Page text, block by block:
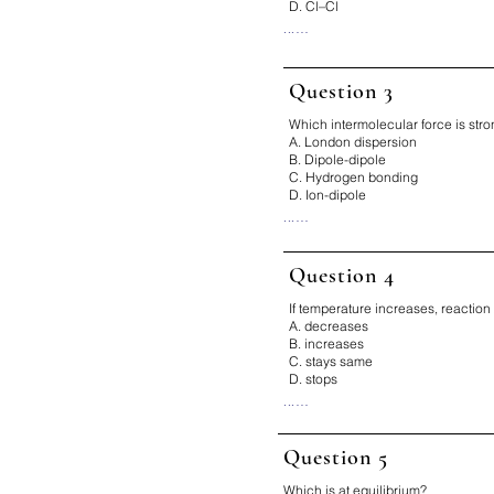
D. Cl–Cl
...
Why:
O–H has the greatest
difference.
Fix It:
Bigger EN difference → more
Question 3
Which intermolecular force is
A. London dispersion
B. Dipole-dipole
C. Hydrogen bonding
D. Ion-dipole
...
Ion-dipole forces are
bonding.
Fix It:
Ion > H-bond > dipole > LDF
Question 4
If temperature increases, reaction
A. decreases
B. increases
C. stays same
D. stops
...
Higher temperature → more
more collisions.
Question 5
Which is at equilibrium?